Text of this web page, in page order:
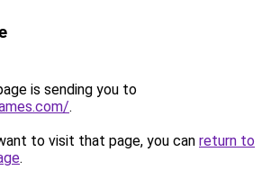
is sending you to
.
to visit that page, you can return to
.